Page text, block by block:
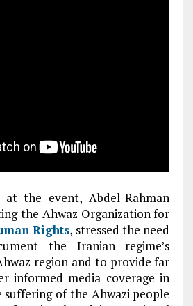
at the event, Abdel-Rahman
the Ahwaz Organization for
Rights, stressed the need
the Iranian regime’s
region and to provide far
informed media coverage in
of the Ahwazi people